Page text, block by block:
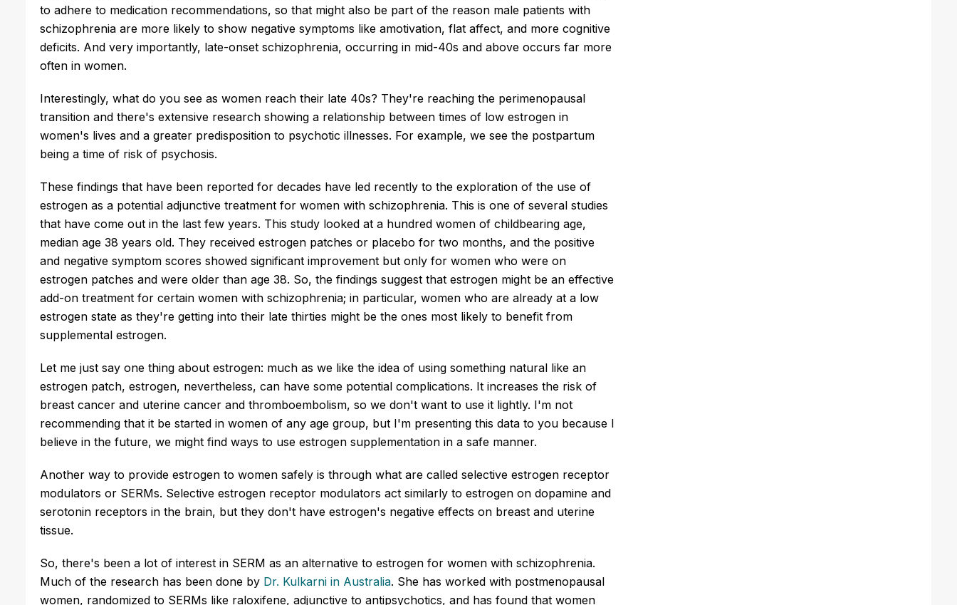
to adhere to medication recommendations, so that might also be part of the reason male patients with
schizophrenia are more likely to show negative symptoms like amotivation, flat affect, and more cognitive
deficits. And very importantly, late-onset schizophrenia, occurring in mid-40s and above occurs far more
often in women.
Interestingly, what do you see as women reach their late 40s? They're reaching the perimenopausal
transition and there's extensive research showing a relationship between times of low estrogen in
women's lives and a greater predisposition to psychotic illnesses. For example, we see the postpartum
being a time of risk of psychosis.
These findings that have been reported for decades have led recently to the exploration of the use of
estrogen as a potential adjunctive treatment for women with schizophrenia. This is one of several studies
that have come out in the last few years. This study looked at a hundred women of childbearing age,
median age 38 years old. They received estrogen patches or placebo for two months, and the positive
and negative symptom scores showed significant improvement but only for women who were on
estrogen patches and were older than age 38. So, the findings suggest that estrogen might be an effective
add-on treatment for certain women with schizophrenia; in particular, women who are already at a low
estrogen state as they're getting into their late thirties might be the ones most likely to benefit from
supplemental estrogen.
Let me just say one thing about estrogen: much as we like the idea of using something natural like an
estrogen patch, estrogen, nevertheless, can have some potential complications. It increases the risk of
breast cancer and uterine cancer and thromboembolism, so we don't want to use it lightly. I'm not
recommending that it be started in women of any age group, but I'm presenting this data to you because I
believe in the future, we might find ways to use estrogen supplementation in a safe manner.
Another way to provide estrogen to women safely is through what are called selective estrogen receptor
modulators or SERMs. Selective estrogen receptor modulators act similarly to estrogen on dopamine and
serotonin receptors in the brain, but they don't have estrogen's negative effects on breast and uterine
tissue.
So, there's been a lot of interest in SERM as an alternative to estrogen for women with schizophrenia.
Much of the research has been done by Dr. Kulkarni in Australia. She has worked with postmenopausal
women, randomized to SERMs like raloxifene, adjunctive to antipsychotics, and has found that women